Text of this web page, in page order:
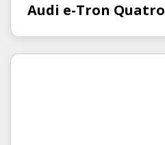
Audi e-Tron Quatro